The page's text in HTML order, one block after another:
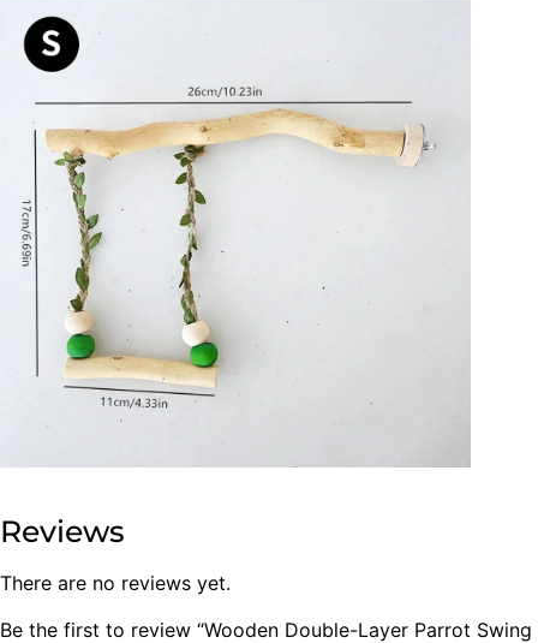
Reviews
There are no reviews yet.
Be the first to review “Wooden Double-Layer Parrot Swing